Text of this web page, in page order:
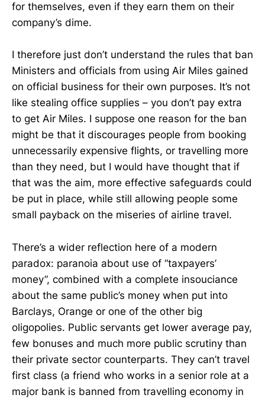
for themselves, even if they earn them on their
company’s dime.
I therefore just don’t understand the rules that ban
Ministers and officials from using Air Miles gained
on official business for their own purposes. It’s not
like stealing office supplies – you don’t pay extra
to get Air Miles. I suppose one reason for the ban
might be that it discourages people from booking
unnecessarily expensive flights, or travelling more
than they need, but I would have thought that if
that was the aim, more effective safeguards could
be put in place, while still allowing people some
small payback on the miseries of airline travel.
There’s a wider reflection here of a modern
paradox: paranoia about use of “taxpayers’
money”, combined with a complete insouciance
about the same public’s money when put into
Barclays, Orange or one of the other big
oligopolies. Public servants get lower average pay,
few bonuses and much more public scrutiny than
their private sector counterparts. They can’t travel
first class (a friend who works in a senior role at a
major bank is banned from travelling economy in